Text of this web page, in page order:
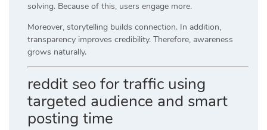
solving. Because of this, users engage more.
Moreover, storytelling builds connection. In addition,
transparency improves credibility. Therefore, awareness
grows naturally.
reddit seo for traffic using
targeted audience and smart
posting time